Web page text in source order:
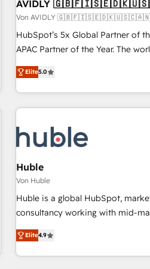
AVIDLY
Von AVIDLY
HubSpot’s 5x Global Partner of
APAC Partner of the Year. The
fully accredited HubSpot Solutions Partner. 🚀
HubSpot projects delivered and
EMEA, APAC and NAM, we de-
programmes and accelerate ROI
automation, we turn complexity
scale. 🏆 HubSpot’s CEO called us “the partner of the
future.” Others agree it is proof
measurable impact.
Elite5.0
Huble
Von Huble
Huble is a global HubSpot,
consultancy working with mid-
businesses. We go beyond implementation, shaping the
strategy, processes, and teams
genuine growth engine. Named HubSpot's Global Partner of
Elite4.9